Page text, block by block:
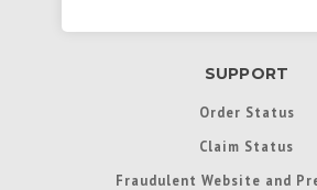
SUPPORT
Order Status
Claim Status
Fraudulent Website and